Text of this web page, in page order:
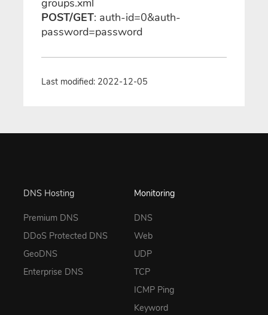
POST/GET: auth-id=0&auth-
password=password
Last modified: 2022-12-05
DNS Hosting
Premium DNS
DDoS Protected DNS
GeoDNS
Enterprise DNS
Monitoring
DNS
Web
UDP
TCP
ICMP Ping
Keyword